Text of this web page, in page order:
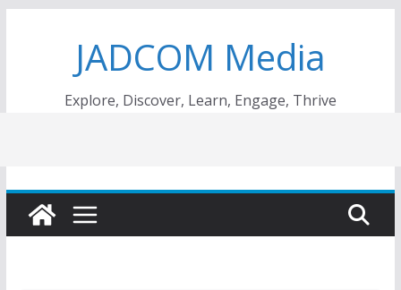
JADCOM Media
Explore, Discover, Learn, Engage, Thrive